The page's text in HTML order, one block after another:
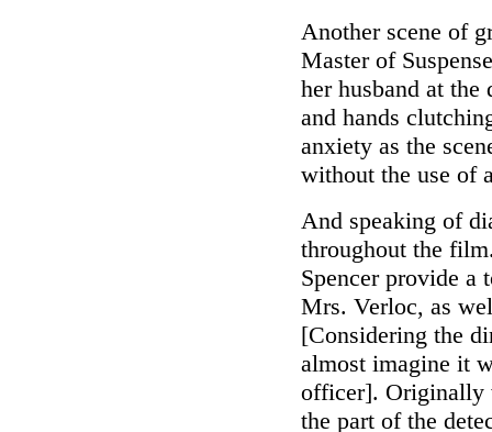
Another scene of
Master of
her husband at
and hands
anxiety as the
without the use of
And speaking of
throughout the
Spencer provide a
Mrs. Verloc, as
[Considering the
almost imagine it
officer]. Originally
the part of the